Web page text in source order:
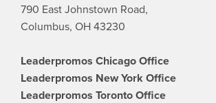
790 East Johnstown Road,
Columbus, OH 43230
Leaderpromos Chicago Office
Leaderpromos New York Office
Leaderpromos Toronto Office